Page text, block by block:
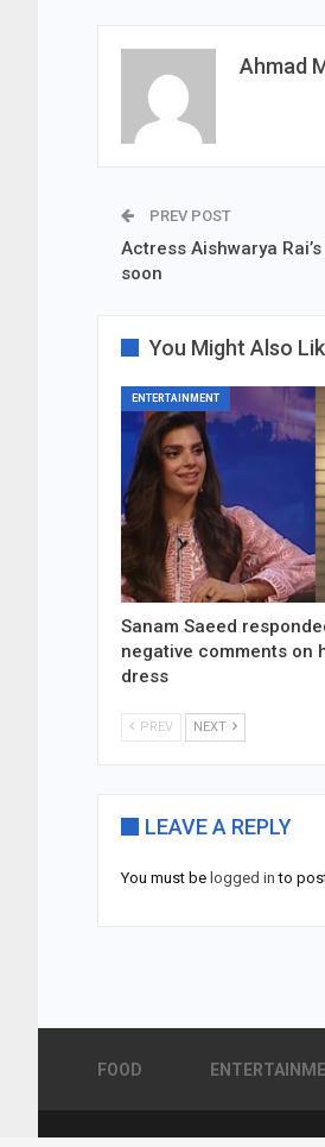
Ahmad
PREV POST
Actress Aishwarya
soon
You Might Also
ENTERTAINMENT
Sanam Saeed
negative comments on
dress
PREV NEXT
LEAVE A REPLY
You must be logged in to
FOOD